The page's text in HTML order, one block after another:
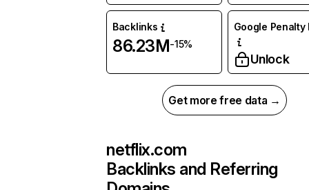
Backlinks
86.23M-15%
Google Penalty
Unlock
Get more free data →
netflix.com
Backlinks and Referring